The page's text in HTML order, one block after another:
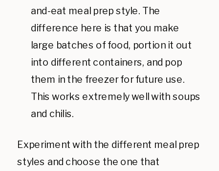
and-eat meal prep style. The
difference here is that you make
large batches of food, portion it out
into different containers, and pop
them in the freezer for future use.
This works extremely well with soups
and chilis.
Experiment with the different meal prep
styles and choose the one that